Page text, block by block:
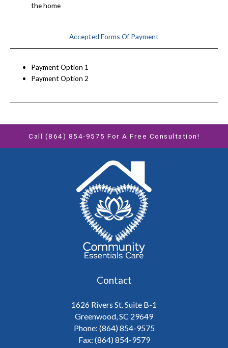
the home
Accepted Forms Of Payment
Payment Option 1
Payment Option 2
Call (864) 854-9575 For A Free Consultation!
Contact
1626 Rivers St. Suite B-1
Greenwood, SC 29649
Phone: (864) 854-9575
Fax: (864) 854-9579